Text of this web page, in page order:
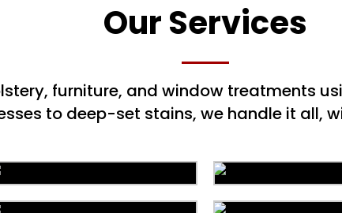
Our Services
furniture, and window treatments
to deep-set stains, we handle it all,
Area Rug Repair Area Rug